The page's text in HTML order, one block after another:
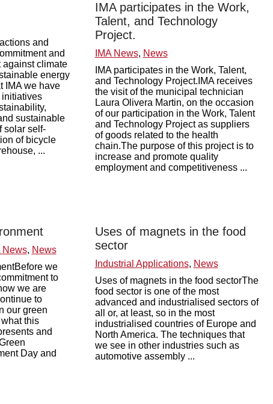
and
and
against climate
energy
IMA we have
initiatives
sustainable
solar self-
of bicycle
...
IMA participates in the Work,
Talent, and Technology
Project.
IMA News, News
IMA participates in the Work, Talent,
and Technology Project.IMA receives
the visit of the municipal technician
Laura Olivera Martin, on the occasion
of our participation in the Work, Talent
and Technology Project as suppliers
of goods related to the health
chain.The purpose of this project is to
increase and promote quality
employment and competitiveness ...
News, News
we
to
we are
to
our green
this
and
Day and
Uses of magnets in the food
sector
Industrial Applications, News
Uses of magnets in the food sectorThe
food sector is one of the most
advanced and industrialised sectors of
all or, at least, so in the most
industrialised countries of Europe and
North America. The techniques that
we see in other industries such as
automotive assembly ...